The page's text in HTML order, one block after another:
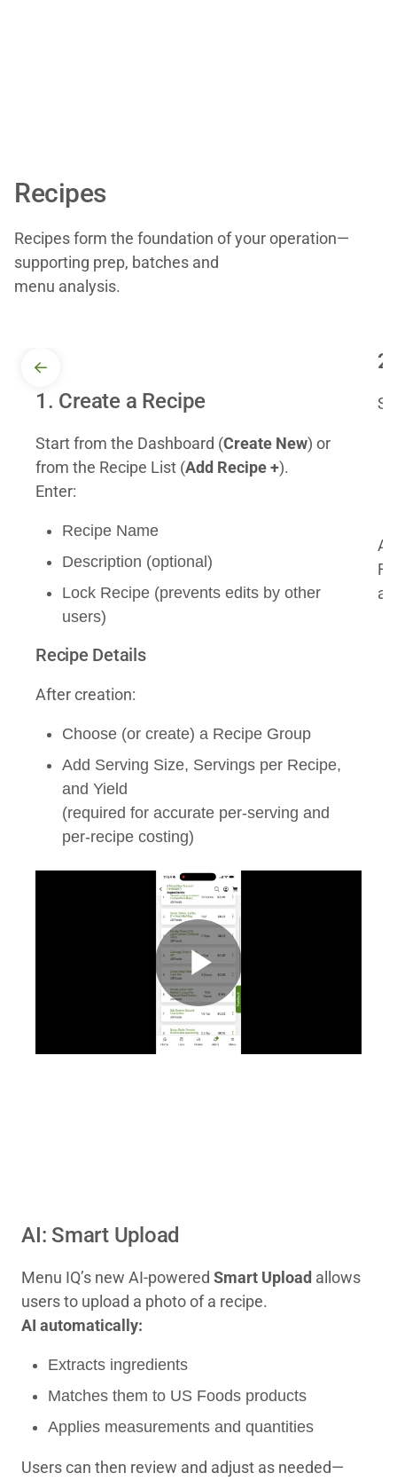
Recipes
Recipes form the foundation of your operation—
supporting prep, batches and
menu analysis.
1. Create a Recipe
Start from the Dashboard (Create New) or
from the Recipe List (Add Recipe +).
Enter:
Recipe Name
Description (optional)
Lock Recipe (prevents edits by other
users)
Recipe Details
After creation:
Choose (or create) a Recipe Group
Add Serving Size, Servings per Recipe,
and Yield
(required for accurate per‑serving and
per‑recipe costing)
Play
AI: Smart Upload
Menu IQ’s new AI‑powered Smart Upload allows
users to upload a photo of a recipe.
AI automatically:
Extracts ingredients
Matches them to US Foods products
Applies measurements and quantities
Users can then review and adjust as needed—